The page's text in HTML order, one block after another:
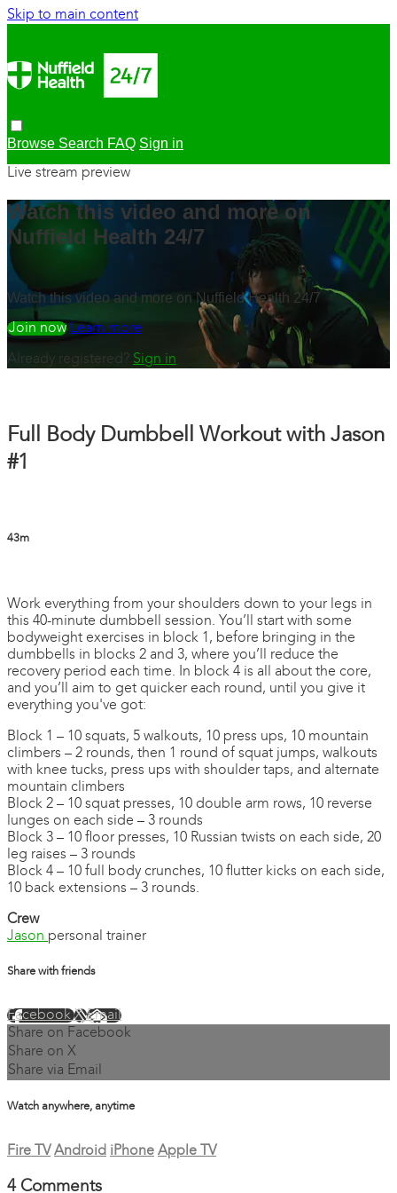
Skip to main content
Browse Search FAQ Sign in
Live stream preview
Watch this video and more on
Nuffield Health 24/7
Watch this video and more on Nuffield Health 24/7
Watch freeLearn more
Already registered? Sign in
Full Body Dumbbell Workout with Jason
#1
43m
Work everything from your shoulders down to your legs in
this 40-minute dumbbell session. You’ll start with some
bodyweight exercises in block 1, before bringing in the
dumbbells in blocks 2 and 3, where you’ll reduce the
recovery period each time. In block 4 is all about the core,
and you’ll aim to get quicker each round, until you give it
everything you've got:
Block 1 – 10 squats, 5 walkouts, 10 press ups, 10 mountain
climbers – 2 rounds, then 1 round of squat jumps, walkouts
with knee tucks, press ups with shoulder taps, and alternate
mountain climbers
Block 2 – 10 squat presses, 10 double arm rows, 10 reverse
lunges on each side – 3 rounds
Block 3 – 10 floor presses, 10 Russian twists on each side, 20
leg raises – 3 rounds
Block 4 – 10 full body crunches, 10 flutter kicks on each side,
10 back extensions – 3 rounds.
Crew
Jason personal trainer
Share with friends
FacebookXEmail
Share on Facebook
Share on X
Share via Email
Watch anywhere, anytime
Fire TV Android iPhone Apple TV
4 Comments